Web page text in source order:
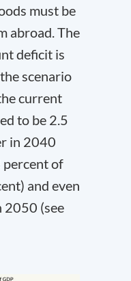
must be
abroad. The
deficit is
scenario
current
to be 2.5
in 2040
percent of
and even
2050 (see